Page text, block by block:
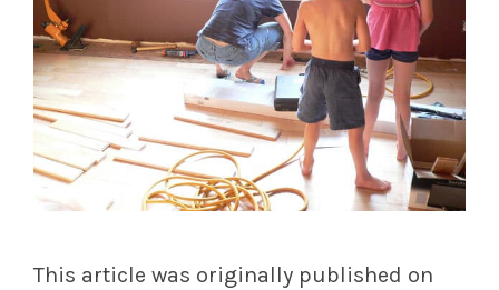
This article was originally published on